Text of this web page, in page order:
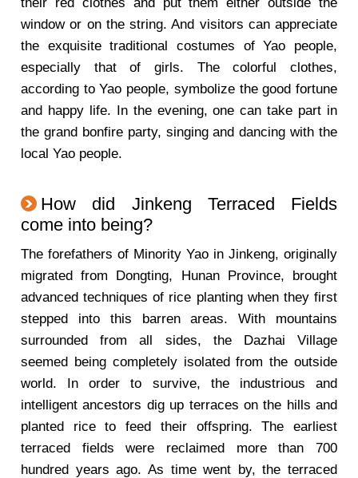
window or on the string. And visitors can appreciate
the exquisite traditional costumes of Yao people,
especially that of girls. The colorful clothes,
according to Yao people, symbolize the good fortune
and happy life. In the evening, one can take part in
the grand bonfire party, singing and dancing with the
local Yao people.
How did Jinkeng Terraced Fields
come into being?
The forefathers of Minority Yao in Jinkeng, originally
migrated from Dongting, Hunan Province, brought
advanced techniques of rice planting when they first
stepped into this barren areas. With mountains
surrounded from all sides, the Dazhai Village
seemed being completely isolated from the outside
world. In order to survive, the industrious and
intelligent ancestors dig up terraces on the hills and
planted rice to feed their offspring. The earliest
terraced fields were reclaimed more than 700
hundred years ago. As time went by, the terraced